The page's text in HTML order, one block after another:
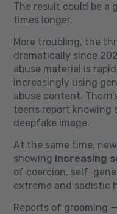
The result could be a
times longer.
More troubling, the
dramatically since
abuse material is
increasingly using
abuse content.
teens report knowing
deepfake image.
At the same time,
showing increasing
of coercion, self-
extreme and sadistic
Reports of grooming